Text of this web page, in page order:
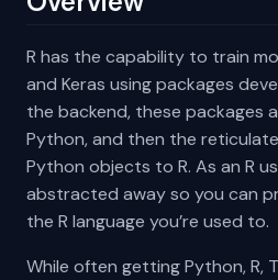
R has the capability to train
and Keras using packages
the backend, these packages
Python, and then the
Python objects to R. As an R
abstracted away so you can
the R language you’re used to.
While often getting Python, R,